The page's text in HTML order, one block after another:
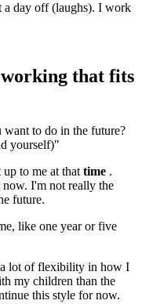
day off (laughs). I work
that fits
to do in the future?
yourself)"
to me at that time .
I'm not really the
future.
like one year or five
lot of flexibility in how I
my children than the
this style for now.